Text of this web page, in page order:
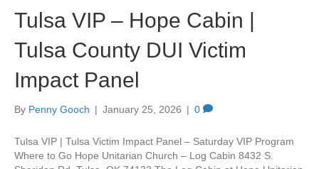
Tulsa VIP – Hope Cabin |
Tulsa County DUI Victim
Impact Panel
By Penny Gooch | January 25, 2026 | 0
Tulsa VIP | Tulsa Victim Impact Panel – Saturday VIP Program
Where to Go Hope Unitarian Church – Log Cabin 8432 S.